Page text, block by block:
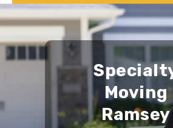
Moving
Ramsey